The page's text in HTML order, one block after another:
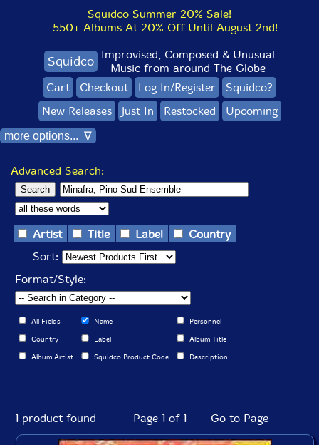
Squidco Summer 20% Sale!
550+ Albums At 20% Off Until August 2nd!
Squidco Improvised, Composed & Unusual
Music from around The Globe
Cart
Checkout Log In/Register
Squidco?
New Releases
Just In Restocked Upcoming
more options... ∇
Advanced Search:
Artist Title Label
Country
Sort:
Format/Style:
All Fields Name Personnel
Country Label Album Title
Album Artist Squidco Product Code Description
1 product found Page 1 of 1 -- Go to Page